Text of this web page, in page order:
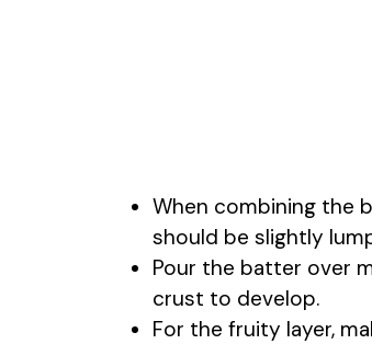
When combining the
should be slightly
Pour the batter over
crust to develop.
For the fruity layer,